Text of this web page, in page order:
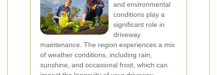
and environmental
conditions play a
significant role in
driveway
maintenance. The region experiences a mix
of weather conditions, including rain,
sunshine, and occasional frost, which can